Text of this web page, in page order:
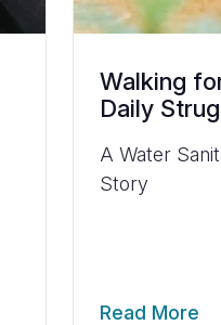
Walking
Daily
A Water
Story
Read More